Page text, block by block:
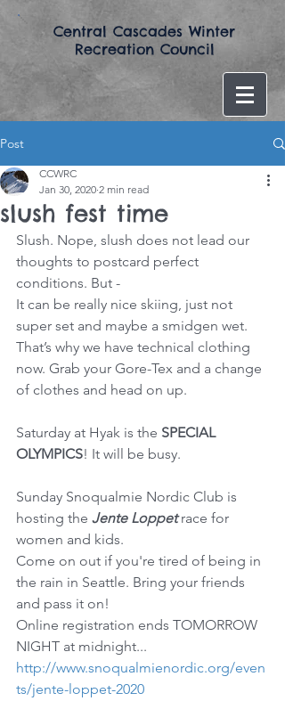
​Central Cascades Winter
Recreation Council​
Post
slush fest time
CCWRC
Jan 30, 2020 2 min read
Slush. Nope, slush does not lead our
thoughts to postcard perfect
conditions. But -
It can be really nice skiing, just not
super set and maybe a smidgen wet.
That’s why we have technical clothing
now. Grab your Gore-Tex and a change
of clothes and head on up.
Saturday at Hyak is the SPECIAL
OLYMPICS! It will be busy.
Sunday Snoqualmie Nordic Club is
hosting the Jente Loppet race for
women and kids.
Come on out if you're tired of being in
the rain in Seattle. Bring your friends
and pass it on!
Online registration ends TOMORROW
NIGHT at midnight...
http://www.snoqualmienordic.org/even
ts/jente-loppet-2020